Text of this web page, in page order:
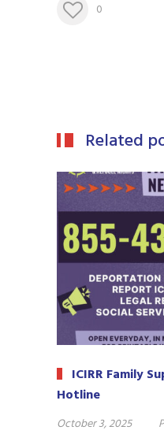
0
Related
ICIRR Family
Hotline
October 3, 2025